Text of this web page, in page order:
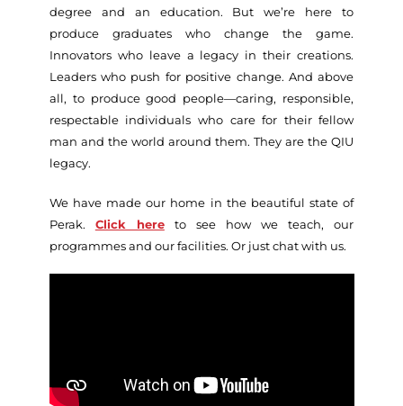
degree and an education. But we’re here to
produce graduates who change the game.
Innovators who leave a legacy in their creations.
Leaders who push for positive change. And above
all, to produce good people—caring, responsible,
respectable individuals who care for their fellow
man and the world around them. They are the QIU
legacy.
We have made our home in the beautiful state of
Perak. Click hereto see how we teach, our
programmes and our facilities. Or just chat with us.